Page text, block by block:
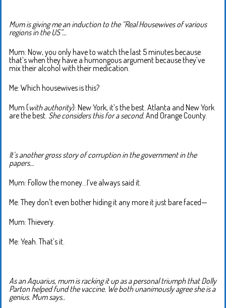
Mum is giving me an induction to the “Real Housewives of various
regions in the US”…
Mum: Now, you only have to watch the last 5 minutes because
that’s when they have a humongous argument because they’ve
mix their alcohol with their medication.
Me: Which housewives is this?
Mum (with authority): New York, it’s the best. Atlanta and New York
are the best. She considers this for a second. And Orange County.
It’s another gross story of corruption in the government in the
papers…
Mum: Follow the money…I’ve always said it.
Me: They don’t even bother hiding it any more it just bare faced—
Mum: Thievery.
Me: Yeah. That’s it.
As an Aquarius, mum is racking it up as a personal triumph that Dolly
Parton helped fund the vaccine. We both unanimously agree she is a
genius. Mum says..